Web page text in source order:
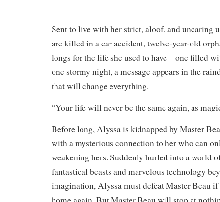
Sent to live with her strict, aloof, and uncaring
are killed in a car accident, twelve-year-old
longs for the life she used to have—one filled
one stormy night, a message appears in the
that will change everything.
“Your life will never be the same again, as
Before long, Alyssa is kidnapped by Master
with a mysterious connection to her who can
weakening hers. Suddenly hurled into a world
fantastical beasts and marvelous technology
imagination, Alyssa must defeat Master Beau if
home again. But Master Beau will stop at